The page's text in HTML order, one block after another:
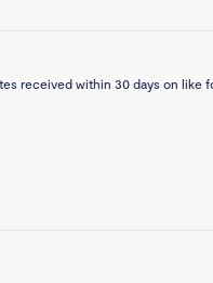
received within 30 days on like